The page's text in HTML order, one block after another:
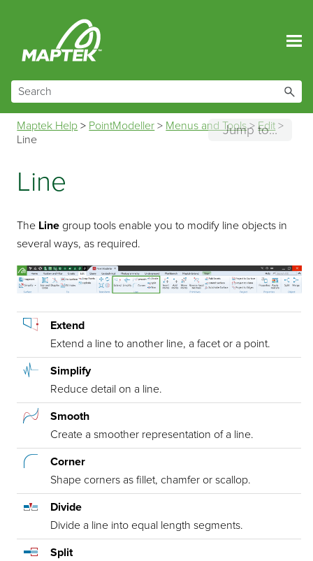
Jump to...
Maptek Help > PointModeller > Menus and Tools>Edit >
Line
Line
The Line group tools enable you to modify line objects in
several ways, as required.
Extend
Extend a line to another line, a facet or a point.
Simplify
Reduce detail on a line.
Smooth
Create a smoother representation of a line.
Corner
Shape corners as fillet, chamfer or scallop.
Divide
Divide a line into equal length segments.
Split